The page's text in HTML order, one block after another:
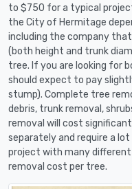
to $750 for a typical
the City of Hermitage
including the company
(both height and trunk
tree. If you are looking for
should expect to pay
stump). Complete tree
debris, trunk removal,
removal will cost
separately and require a
project with many
removal cost per tree.